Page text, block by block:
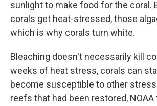
sunlight to make food for the coral.
corals get heat-stressed, those
which is why corals turn white.
Bleaching doesn't necessarily kill
weeks of heat stress, corals can
become susceptible to other
reefs that had been restored,